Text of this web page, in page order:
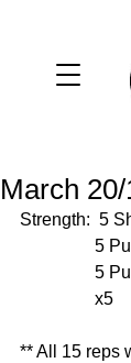
March
Strength:  5
                 x5
** All 15 reps